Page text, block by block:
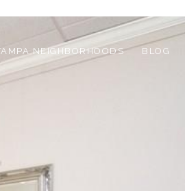
NEIGHBORHOODS BLOG